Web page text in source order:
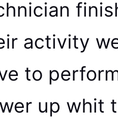
activity
to
up whit